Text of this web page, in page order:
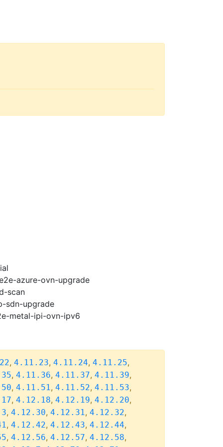
azure-ovn-upgrade
scan
sdn-upgrade
metal-ipi-ovn-ipv6
, 4.11.23, 4.11.24, 4.11.25,
, 4.11.36, 4.11.37, 4.11.39,
, 4.11.51, 4.11.52, 4.11.53,
, 4.12.18, 4.12.19, 4.12.20,
, 4.12.30, 4.12.31, 4.12.32,
, 4.12.42, 4.12.43, 4.12.44,
, 4.12.56, 4.12.57, 4.12.58,